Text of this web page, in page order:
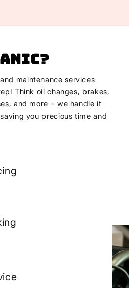
?
maintenance services
Think oil changes, brakes,
and more – we handle it
you precious time and